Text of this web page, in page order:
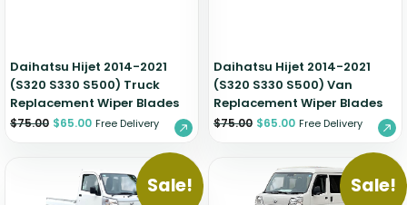
Daihatsu Hijet 2014-2021
(S320 S330 S500) Truck
Replacement Wiper Blades
$75.00 $65.00 Free Delivery
Daihatsu Hijet 2014-2021
(S320 S330 S500) Van
Replacement Wiper Blades
$75.00 $65.00 Free Delivery
Sale! Sale!